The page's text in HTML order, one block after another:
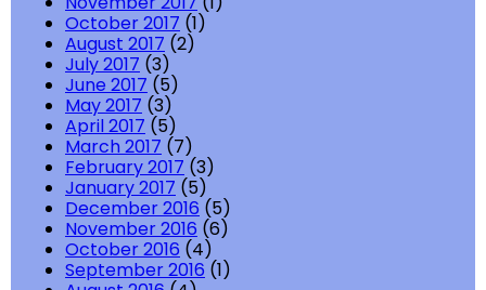
October 2017 (1)
August 2017 (2)
July 2017 (3)
June 2017 (5)
May 2017 (3)
April 2017 (5)
March 2017 (7)
February 2017 (3)
January 2017 (5)
December 2016 (5)
November 2016 (6)
October 2016 (4)
September 2016 (1)